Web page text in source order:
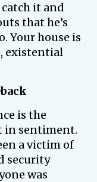
it and
that he’s
Your house is
existential
is the
in sentiment.
a victim of
security
was